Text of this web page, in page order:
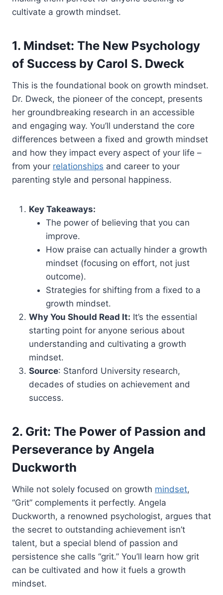
cultivate a growth mindset.
1. Mindset: The New Psychology
of Success by Carol S. Dweck
This is the foundational book on growth mindset.
Dr. Dweck, the pioneer of the concept, presents
her groundbreaking research in an accessible
and engaging way. You’ll understand the core
differences between a fixed and growth mindset
and how they impact every aspect of your life –
from your relationships and career to your
parenting style and personal happiness.
Key Takeaways:
The power of believing that you can
improve.
How praise can actually hinder a growth
mindset (focusing on effort, not just
outcome).
Strategies for shifting from a fixed to a
growth mindset.
Why You Should Read It: It’s the essential
starting point for anyone serious about
understanding and cultivating a growth
mindset.
Source: Stanford University research,
decades of studies on achievement and
success.
2. Grit: The Power of Passion and
Perseverance by Angela
Duckworth
While not solely focused on growth mindset,
“Grit” complements it perfectly. Angela
Duckworth, a renowned psychologist, argues that
the secret to outstanding achievement isn’t
talent, but a special blend of passion and
persistence she calls “grit.” You’ll learn how grit
can be cultivated and how it fuels a growth
mindset.